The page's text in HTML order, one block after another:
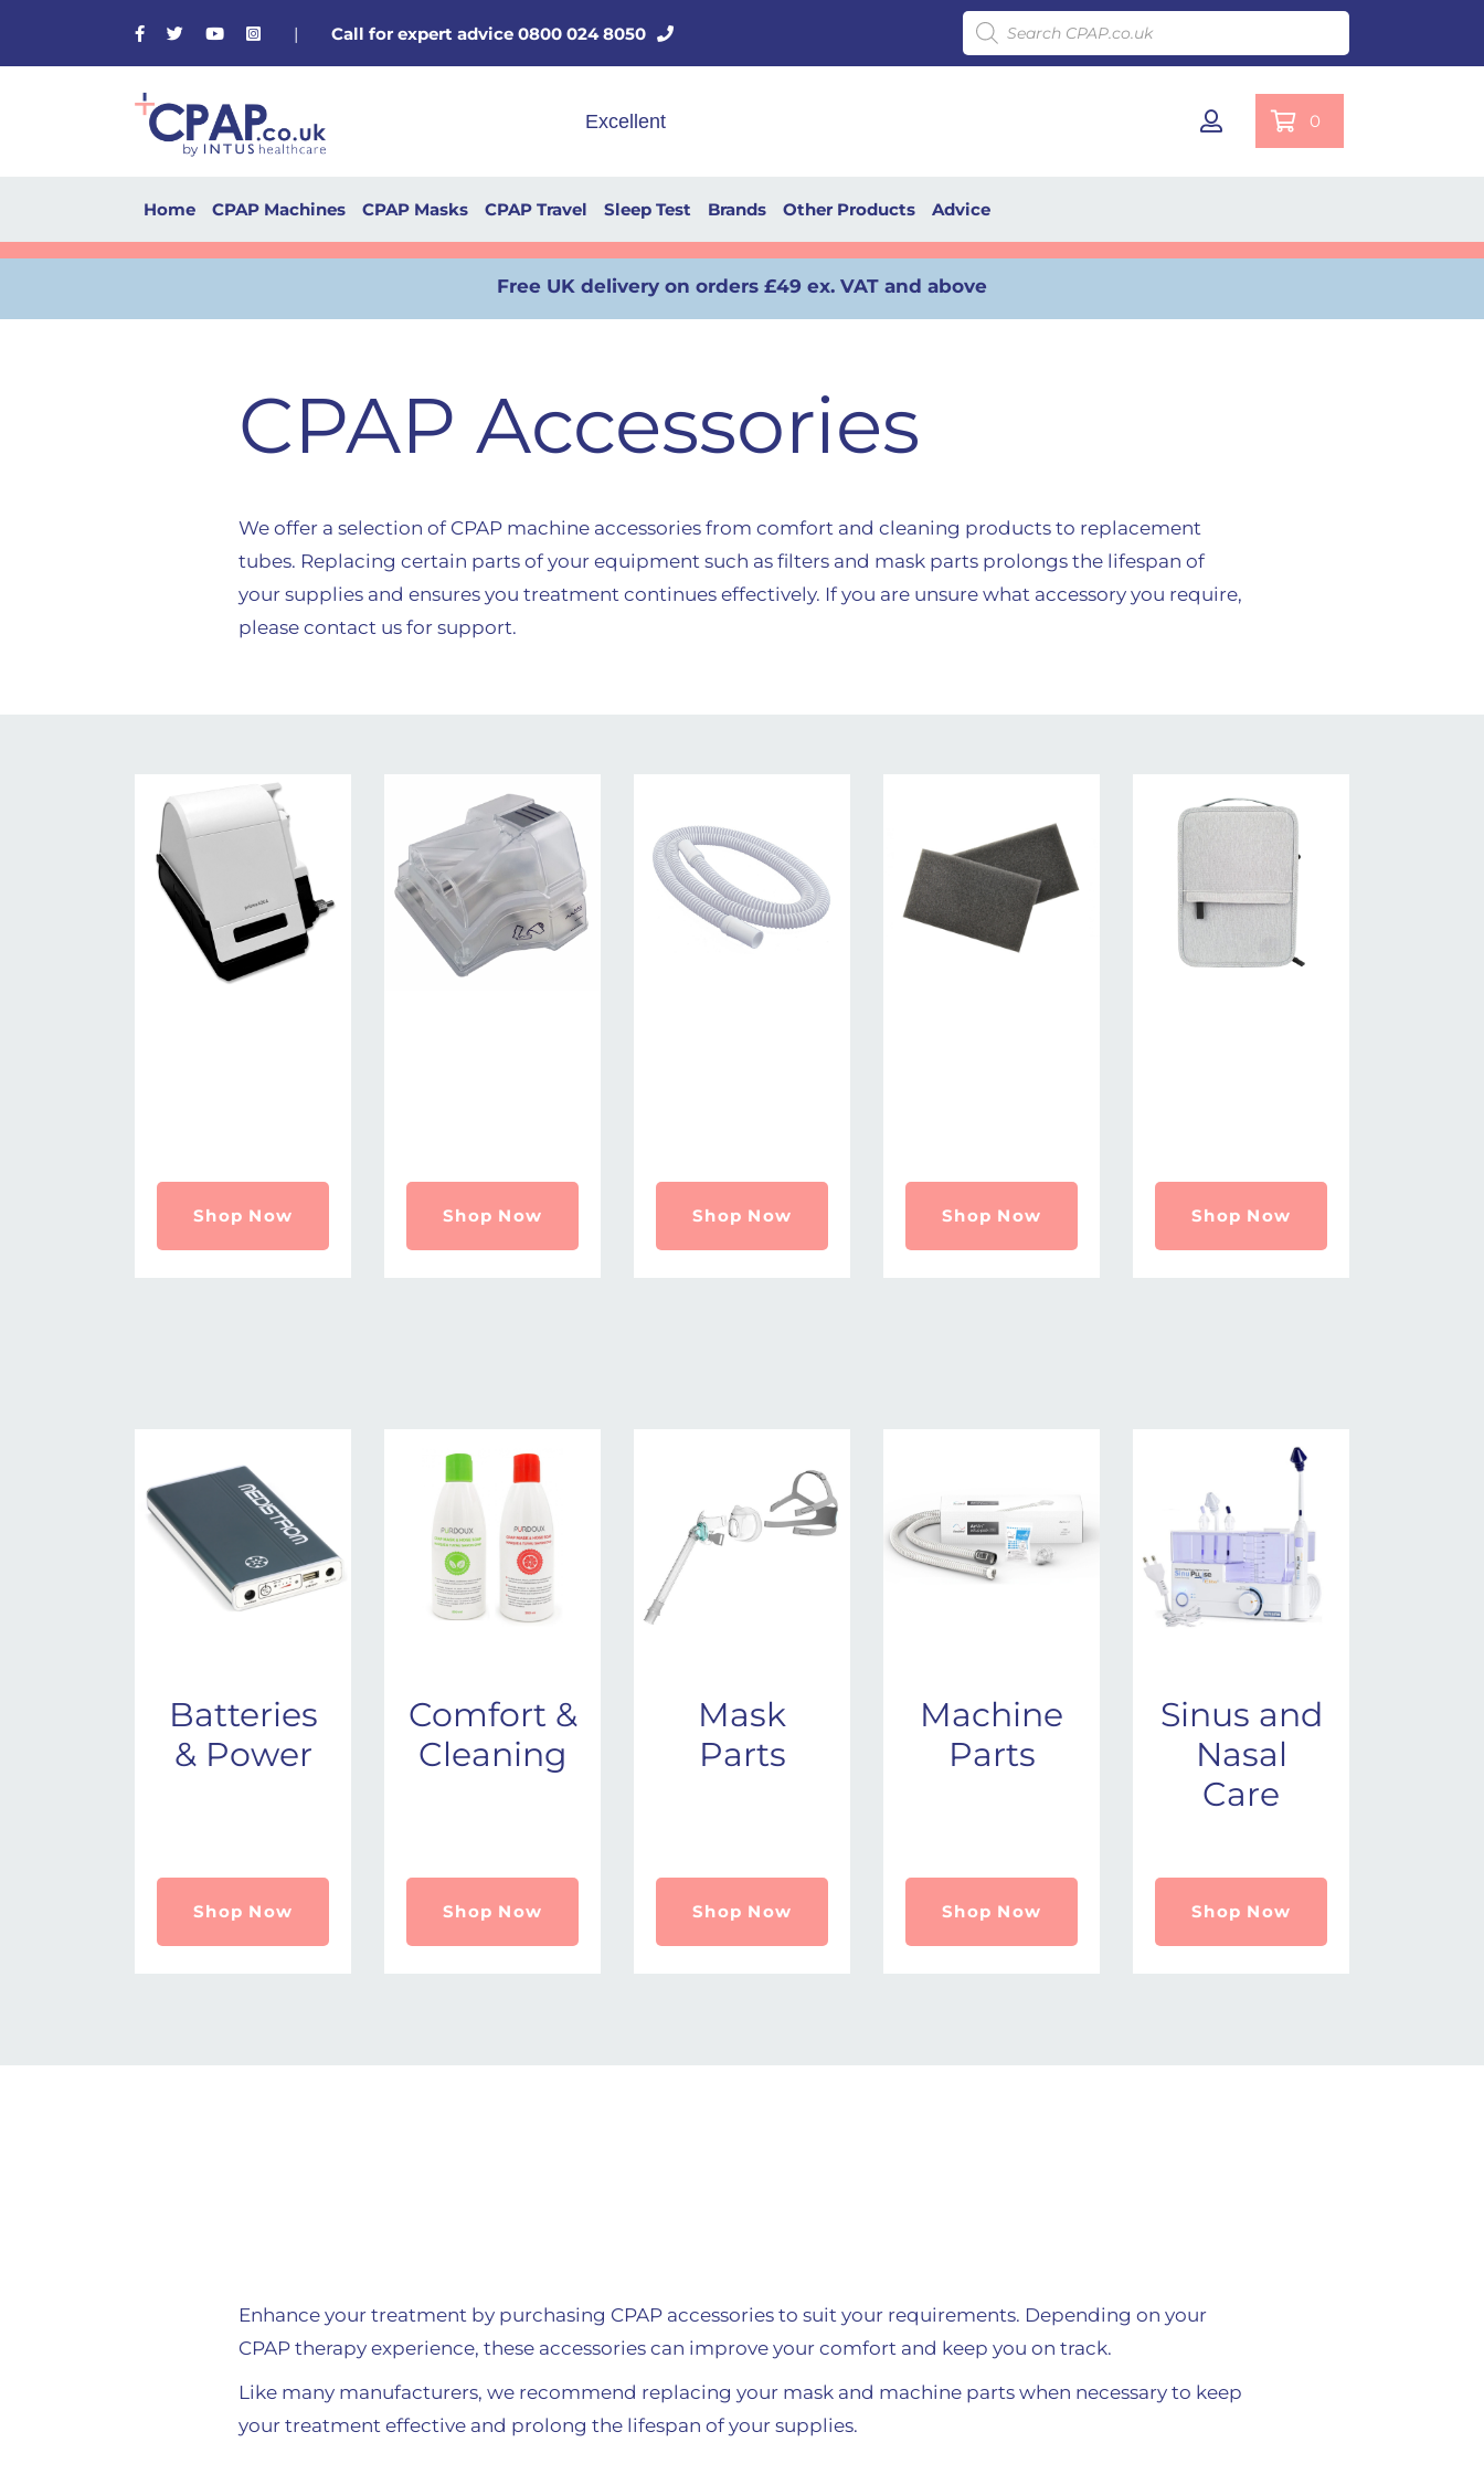
Facebook
TwitterYoutubeInstagram
| Call for expert advice 0800 024 8050
Products search
0
Home CPAP Machines CPAP Masks CPAP Travel Sleep Test Brands Other Products Advice
Free UK delivery on orders £49 ex. VAT and above
CPAP Accessories
We offer a selection of CPAP machine accessories from comfort and cleaning products to replacement
tubes. Replacing certain parts of your equipment such as filters and mask parts prolongs the lifespan of
your supplies and ensures you treatment continues effectively. If you are unsure what accessory you require,
please contact us for support.
Shop Now Shop Now Shop Now Shop Now Shop Now
Batteries
& Power
Shop Now
Comfort &
Cleaning
Shop Now
Mask
Parts
Shop Now
Machine
Parts
Shop Now
Sinus and
Nasal
Care
Shop Now
Enhance your treatment by purchasing CPAP accessories to suit your requirements. Depending on your
CPAP therapy experience, these accessories can improve your comfort and keep you on track.
Like many manufacturers, we recommend replacing your mask and machine parts when necessary to keep
your treatment effective and prolong the lifespan of your supplies.